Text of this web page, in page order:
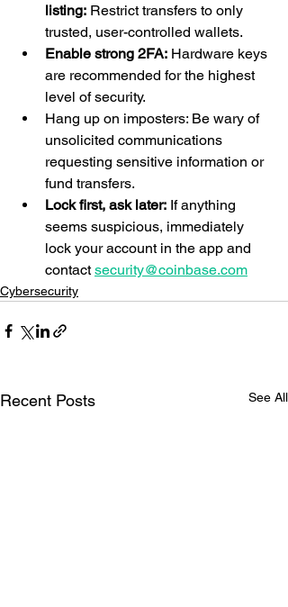
listing: Restrict transfers to only
trusted, user-controlled wallets.
Enable strong 2FA: Hardware keys
are recommended for the highest
level of security.
Hang up on imposters: Be wary of
unsolicited communications
requesting sensitive information or
fund transfers.
Lock first, ask later: If anything
seems suspicious, immediately
lock your account in the app and
contact security@coinbase.com
Cybersecurity
Recent Posts See All